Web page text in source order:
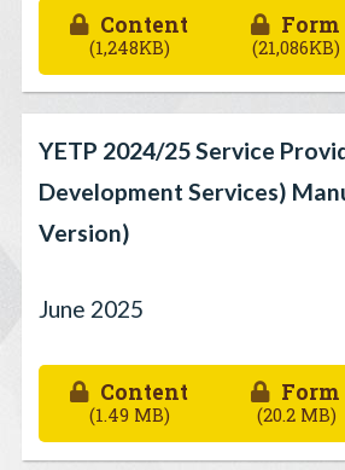
Content
(1,248KB)
Form
(21,086KB)
YETP 2024/25 Service
Development Services)
Version)
June 2025
Content
(1.49 MB)
Form
(20.2 MB)